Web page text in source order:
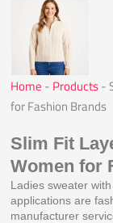
Home - Products-
for Fashion Brands
Slim Fit
Women for
Ladies sweater
applications are
manufacturer